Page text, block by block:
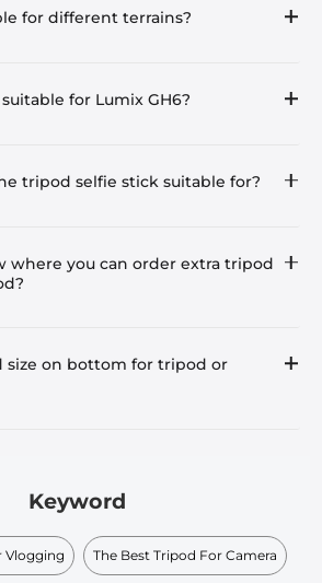
for different terrains?
for Lumix GH6?
tripod selfie stick suitable for?
where you can order extra tripod
size on bottom for tripod or
Keyword
Vlogging The Best Tripod For Camera